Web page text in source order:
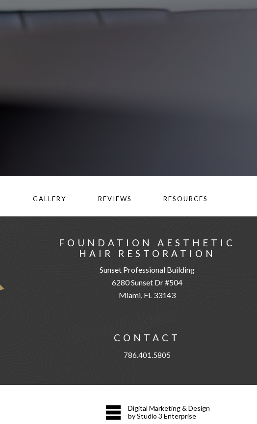
GALLERY REVIEWS RESOURCES
FOUNDATION AESTHETIC
HAIR RESTORATION
Sunset Professional Building
6280 Sunset Dr #504
Miami, FL 33143
CONTACT
786.401.5805
Digital Marketing & Design
by Studio 3 Enterprise